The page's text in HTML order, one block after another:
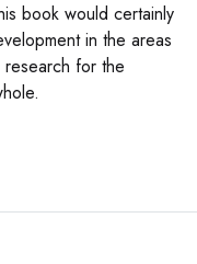
book would certainly
in the areas
for the